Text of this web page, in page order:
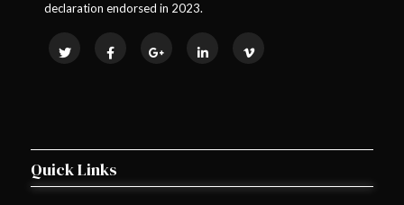
declaration endorsed in 2023.
Quick Links